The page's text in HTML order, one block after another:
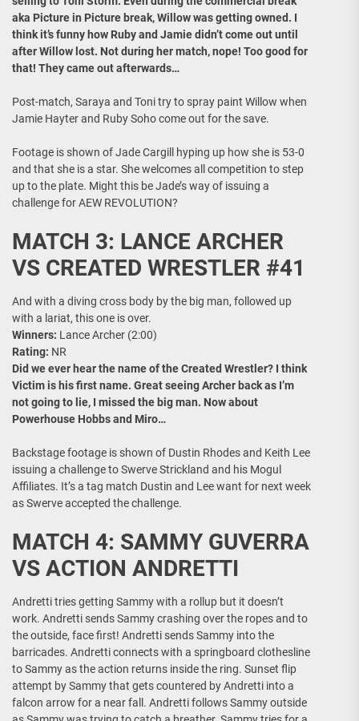
aka Picture in Picture break, Willow was getting owned. I
think it’s funny how Ruby and Jamie didn’t come out until
after Willow lost. Not during her match, nope! Too good for
that! They came out afterwards…
Post-match, Saraya and Toni try to spray paint Willow when
Jamie Hayter and Ruby Soho come out for the save.
Footage is shown of Jade Cargill hyping up how she is 53-0
and that she is a star. She welcomes all competition to step
up to the plate. Might this be Jade’s way of issuing a
challenge for AEW REVOLUTION?
MATCH 3: LANCE ARCHER
VS CREATED WRESTLER #41
And with a diving cross body by the big man, followed up
with a lariat, this one is over.
Winners: Lance Archer (2:00)
Rating: NR
Did we ever hear the name of the Created Wrestler? I think
Victim is his first name. Great seeing Archer back as I’m
not going to lie, I missed the big man. Now about
Powerhouse Hobbs and Miro…
Backstage footage is shown of Dustin Rhodes and Keith Lee
issuing a challenge to Swerve Strickland and his Mogul
Affiliates. It’s a tag match Dustin and Lee want for next week
as Swerve accepted the challenge.
MATCH 4: SAMMY GUVERRA
VS ACTION ANDRETTI
Andretti tries getting Sammy with a rollup but it doesn’t
work. Andretti sends Sammy crashing over the ropes and to
the outside, face first! Andretti sends Sammy into the
barricades. Andretti connects with a springboard clothesline
to Sammy as the action returns inside the ring. Sunset flip
attempt by Sammy that gets countered by Andretti into a
falcon arrow for a near fall. Andretti follows Sammy outside